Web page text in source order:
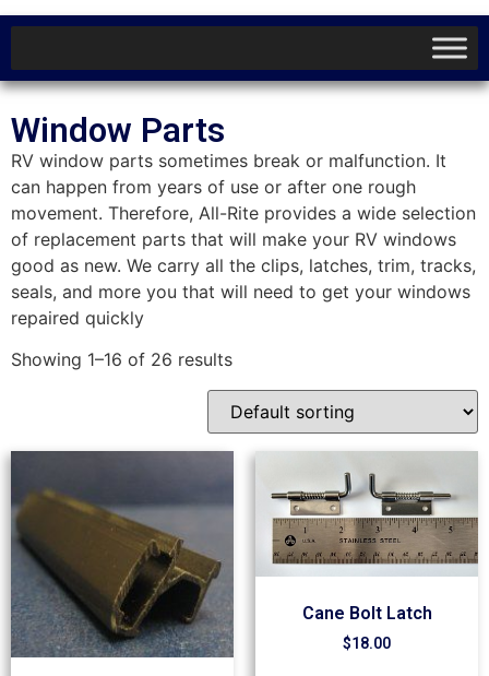
Window Parts
RV window parts sometimes break or malfunction. It
can happen from years of use or after one rough
movement. Therefore, All-Rite provides a wide selection
of replacement parts that will make your RV windows
good as new. We carry all the clips, latches, trim, tracks,
seals, and more you that will need to get your windows
repaired quickly
Showing 1–16 of 26 results
Cane Bolt Latch
$18.00